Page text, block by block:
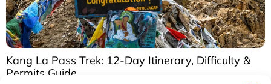
Kang La Pass Trek: 12-Day Itinerary, Difficulty &
Permits Guide